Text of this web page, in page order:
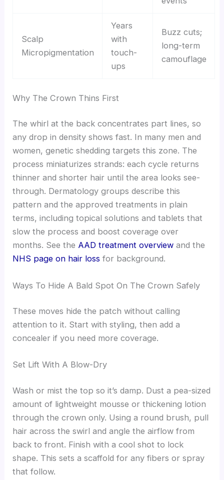
Scalp
Micropigmentation
Years
with
touch-
ups
Buzz cuts;
long-term
camouflage
Why The Crown Thins First
The whirl at the back concentrates part lines, so
any drop in density shows fast. In many men and
women, genetic shedding targets this zone. The
process miniaturizes strands: each cycle returns
thinner and shorter hair until the area looks see-
through. Dermatology groups describe this
pattern and the approved treatments in plain
terms, including topical solutions and tablets that
slow the process and boost coverage over
months. See the AAD treatment overview and the
NHS page on hair loss for background.
Ways To Hide A Bald Spot On The Crown Safely
These moves hide the patch without calling
attention to it. Start with styling, then add a
concealer if you need more coverage.
Set Lift With A Blow-Dry
Wash or mist the top so it’s damp. Dust a pea-sized
amount of lightweight mousse or thickening lotion
through the crown only. Using a round brush, pull
hair across the swirl and angle the airflow from
back to front. Finish with a cool shot to lock
shape. This sets a scaffold for any fibers or spray
that follow.